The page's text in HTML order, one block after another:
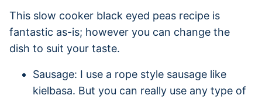
This slow cooker black eyed peas recipe is
fantastic as-is; however you can change the
dish to suit your taste.
Sausage: I use a rope style sausage like
kielbasa. But you can really use any type of